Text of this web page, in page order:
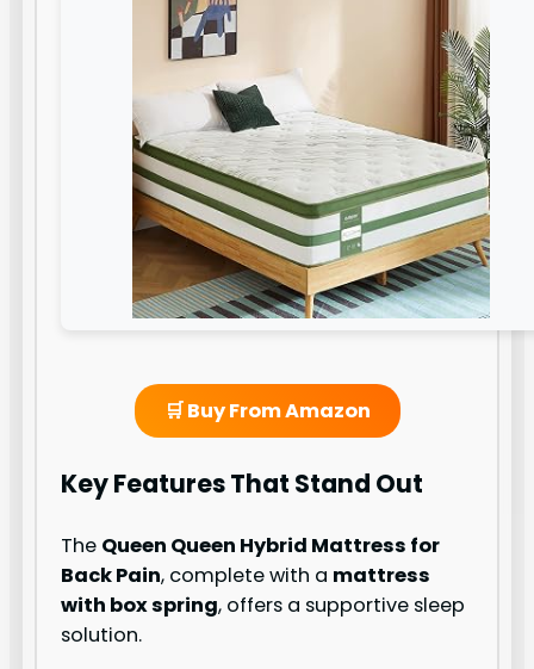
🛒 Buy From Amazon
Key Features That Stand Out
The Queen Queen Hybrid Mattress for
Back Pain, complete with a mattress
with box spring, offers a supportive sleep
solution.